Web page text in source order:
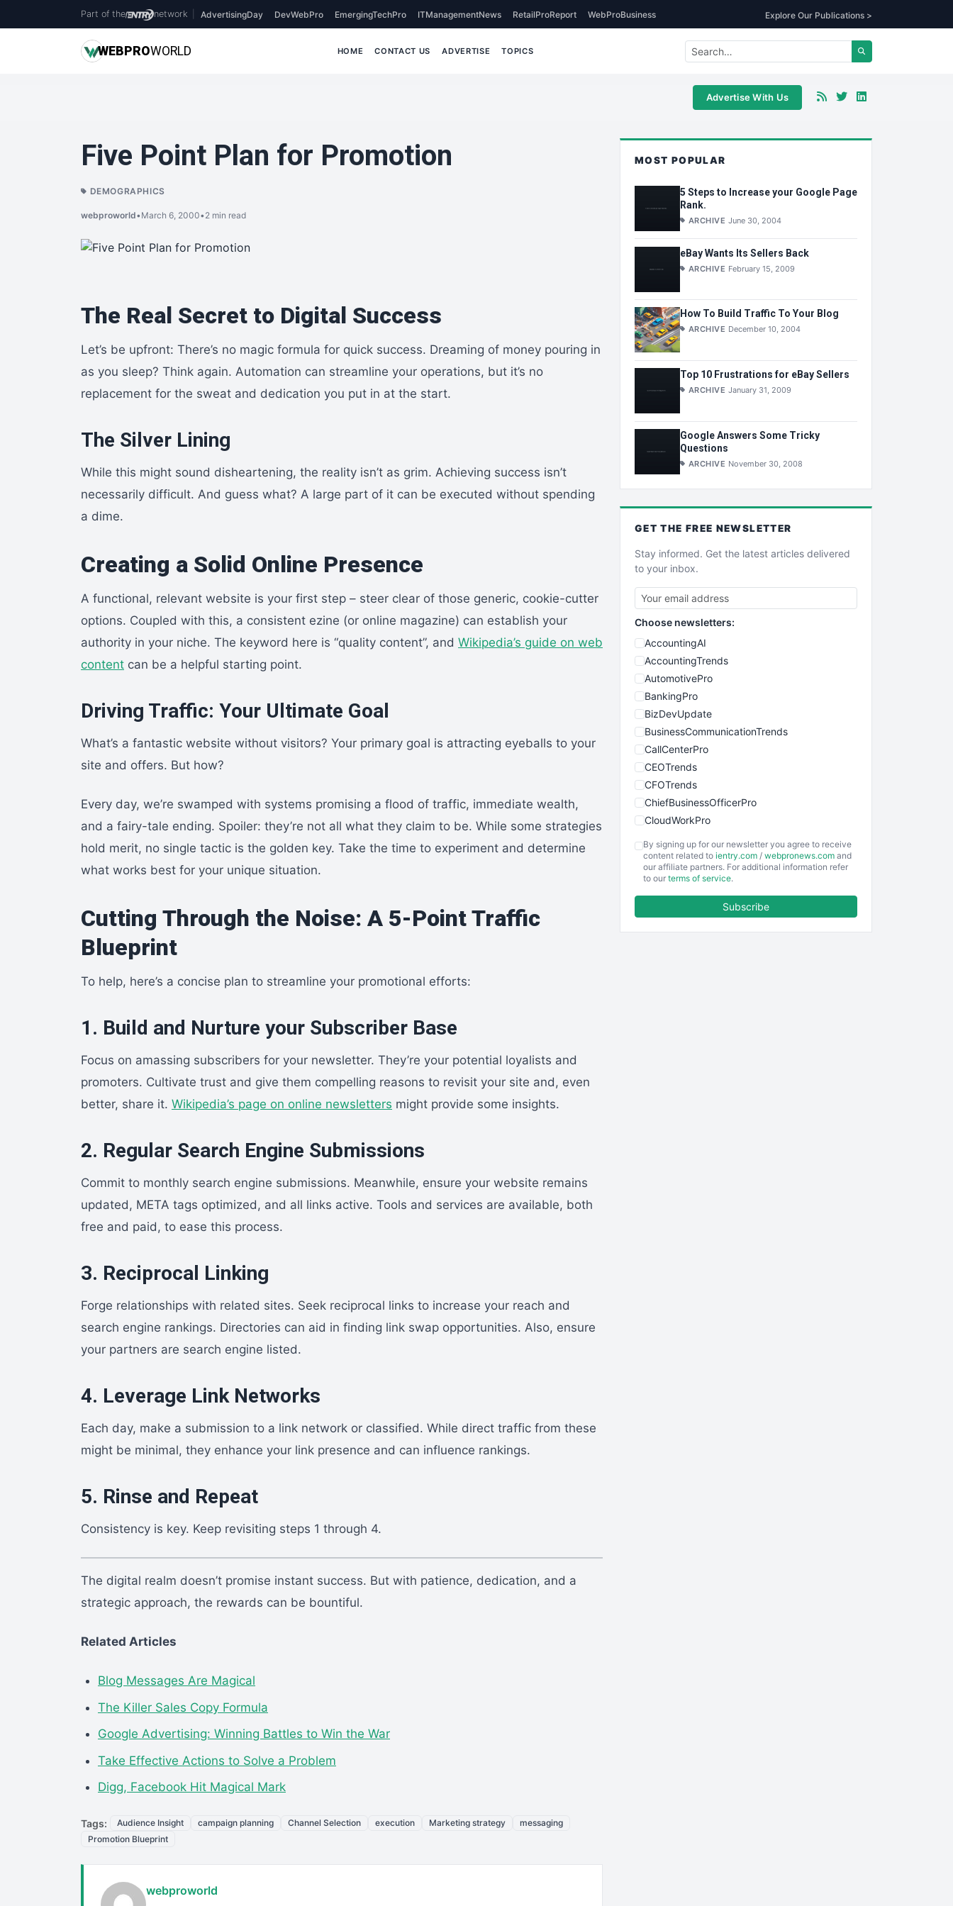
Part of the network AdvertisingDay DevWebPro EmergingTechPro ITManagementNews RetailProReport WebProBusiness Explore Our Publications >
WEBPROWORLD HOME CONTACT US ADVERTISE TOPICS
Advertise With Us
Five Point Plan for Promotion
DEMOGRAPHICS
webproworld•March 6, 2000•2 min read
The Real Secret to Digital Success
Let’s be upfront: There’s no magic formula for quick success. Dreaming of money pouring in
as you sleep? Think again. Automation can streamline your operations, but it’s no
replacement for the sweat and dedication you put in at the start.
The Silver Lining
While this might sound disheartening, the reality isn’t as grim. Achieving success isn’t
necessarily difficult. And guess what? A large part of it can be executed without spending
a dime.
Creating a Solid Online Presence
A functional, relevant website is your first step – steer clear of those generic, cookie-cutter
options. Coupled with this, a consistent ezine (or online magazine) can establish your
authority in your niche. The keyword here is “quality content”, and Wikipedia’s guide on web
content can be a helpful starting point.
Driving Traffic: Your Ultimate Goal
What’s a fantastic website without visitors? Your primary goal is attracting eyeballs to your
site and offers. But how?
Every day, we’re swamped with systems promising a flood of traffic, immediate wealth,
and a fairy-tale ending. Spoiler: they’re not all what they claim to be. While some strategies
hold merit, no single tactic is the golden key. Take the time to experiment and determine
what works best for your unique situation.
Cutting Through the Noise: A 5-Point Traffic
Blueprint
To help, here’s a concise plan to streamline your promotional efforts:
1. Build and Nurture your Subscriber Base
Focus on amassing subscribers for your newsletter. They’re your potential loyalists and
promoters. Cultivate trust and give them compelling reasons to revisit your site and, even
better, share it. Wikipedia’s page on online newsletters might provide some insights.
2. Regular Search Engine Submissions
Commit to monthly search engine submissions. Meanwhile, ensure your website remains
updated, META tags optimized, and all links active. Tools and services are available, both
free and paid, to ease this process.
3. Reciprocal Linking
Forge relationships with related sites. Seek reciprocal links to increase your reach and
search engine rankings. Directories can aid in finding link swap opportunities. Also, ensure
your partners are search engine listed.
4. Leverage Link Networks
Each day, make a submission to a link network or classified. While direct traffic from these
might be minimal, they enhance your link presence and can influence rankings.
5. Rinse and Repeat
Consistency is key. Keep revisiting steps 1 through 4.
The digital realm doesn’t promise instant success. But with patience, dedication, and a
strategic approach, the rewards can be bountiful.
Related Articles
Blog Messages Are Magical
The Killer Sales Copy Formula
Google Advertising: Winning Battles to Win the War
Take Effective Actions to Solve a Problem
Digg, Facebook Hit Magical Mark
Tags: Audience Insight campaign planning Channel Selection execution Marketing strategy
messaging
Promotion Blueprint
webproworld
MOST POPULAR
5 Steps to Increase your Google Page
Rank.
ARCHIVE June 30, 2004
eBay Wants Its Sellers Back
ARCHIVE February 15, 2009
How To Build Traffic To Your Blog
ARCHIVE December 10, 2004
Top 10 Frustrations for eBay Sellers
ARCHIVE January 31, 2009
Google Answers Some Tricky
Questions
ARCHIVE November 30, 2008
GET THE FREE NEWSLETTER
Stay informed. Get the latest articles delivered
to your inbox.
Choose newsletters:
AccountingAI
AccountingTrends
AutomotivePro
BankingPro
BizDevUpdate
BusinessCommunicationTrends
CallCenterPro
CEOTrends
CFOTrends
ChiefBusinessOfficerPro
CloudWorkPro
EmployeeExperiencePro
ENTBusinessNews
By signing up for our newsletter you agree to receive
content related to ientry.com / webpronews.com and
our affiliate partners. For additional information refer
to our terms of service.
Subscribe